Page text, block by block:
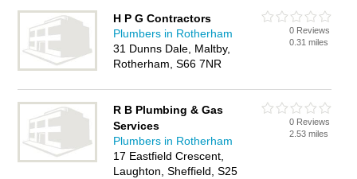
H P G Contractors
Plumbers in Rotherham
31 Dunns Dale, Maltby,
Rotherham, S66 7NR
0 Reviews
0.31 miles
R B Plumbing & Gas
Services
Plumbers in Rotherham
17 Eastfield Crescent,
Laughton, Sheffield, S25
0 Reviews
2.53 miles